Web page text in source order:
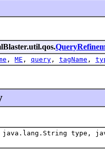
, ME , query , tagName ,
java.lang.String type,